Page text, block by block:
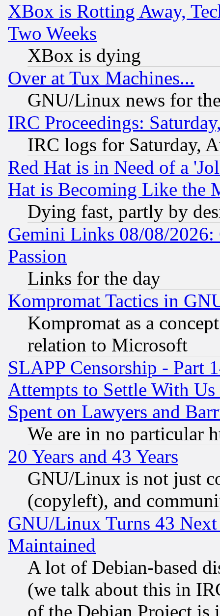
XBox is Rotting Away,
Two Weeks
XBox is dying
Over at Tux Machines...
GNU/Linux news for
IRC Proceedings:
IRC logs for Saturday,
Red Hat is in Need of a
Hat is Becoming Like the
Dying fast, partly by
Gemini Links 08/08/2026:
Passion
Links for the day
Kompromat Tactics in
Kompromat as a
relation to Microsoft
SLAPP Censorship - Part
Attempts to Settle With
Spent on Lawyers and
We are in no particular
20 Years and 43 Years
GNU/Linux is not just
(copyleft), and
GNU/Linux Turns 43
Maintained
A lot of Debian-based
(we talk about this in
of the Debian Project is